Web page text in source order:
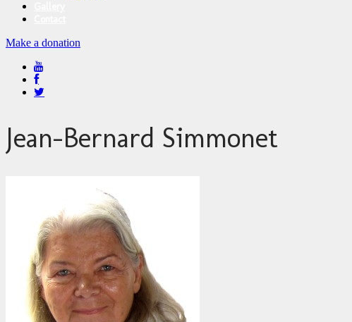
Make a donation
Jean-Bernard Simmonet